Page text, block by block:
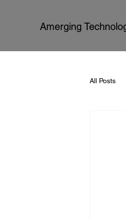
Amerging
All Posts